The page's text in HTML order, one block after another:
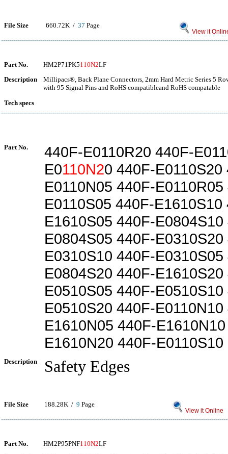
File Size 660.72K / 37 Page
View it
Part No. HM2P71PK5110N2LF
Description
Millipacs®, Back Plane Connectors, 2mm Hard Metric Series 5
with 95 Signal Pins and RoHS compatibleand RoHS compatable
Tech specs
Part No.
440F-E0110R20 440F-
E0110N20 440F-E0110S20
E0110N05 440F-
E0110S05 440F-E1610S10
E1610S05 440F-E0804S10
E0804S05 440F-E0310S20
E0310S10 440F-E0310S05
E0804S20 440F-E1610S20
E0510S05 440F-E0510S10
E0510S20 440F-
E1610N05 440F-
E1610N20 440F-E0110S10
Description Safety Edges
File Size 188.28K / 9 Page
View it Online
Part No. HM2P95PNF110N2LF